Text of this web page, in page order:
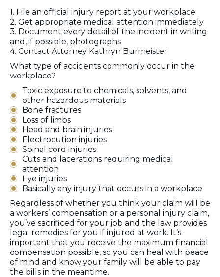
1. File an official injury report at your workplace
2. Get appropriate medical attention immediately
3. Document every detail of the incident in writing
and, if possible, photographs
4. Contact Attorney Kathryn Burmeister
What type of accidents commonly occur in the
workplace?
Toxic exposure to chemicals, solvents, and
other hazardous materials
Bone fractures
Loss of limbs
Head and brain injuries
Electrocution injuries
Spinal cord injuries
Cuts and lacerations requiring medical
attention
Eye injuries
Basically any injury that occurs in a workplace
Regardless of whether you think your claim will be
a workers’ compensation or a personal injury claim,
you’ve sacrificed for your job and the law provides
legal remedies for you if injured at work. It’s
important that you receive the maximum financial
compensation possible, so you can heal with peace
of mind and know your family will be able to pay
the bills in the meantime.